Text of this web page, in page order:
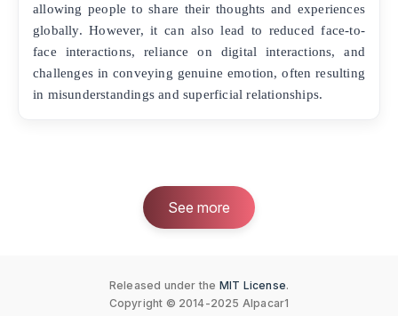
allowing people to share their thoughts and experiences
globally. However, it can also lead to reduced face-to-
face interactions, reliance on digital interactions, and
challenges in conveying genuine emotion, often resulting
in misunderstandings and superficial relationships.
See more
Released under the MIT License.
Copyright © 2014-2025 Alpacar1